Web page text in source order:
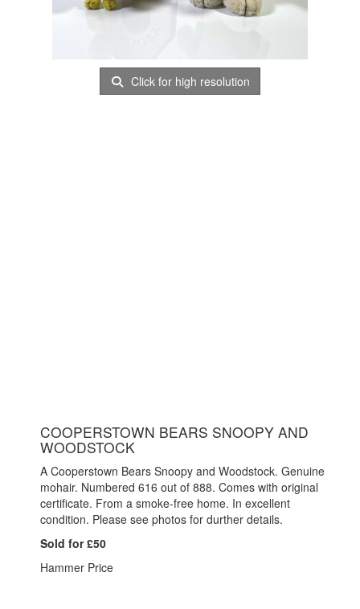
Click for high resolution
COOPERSTOWN BEARS SNOOPY AND
WOODSTOCK
A Cooperstown Bears Snoopy and Woodstock. Genuine
mohair. Numbered 616 out of 888. Comes with original
certificate. From a smoke-free home. In excellent
condition. Please see photos for durther details.
Sold for £50
Hammer Price